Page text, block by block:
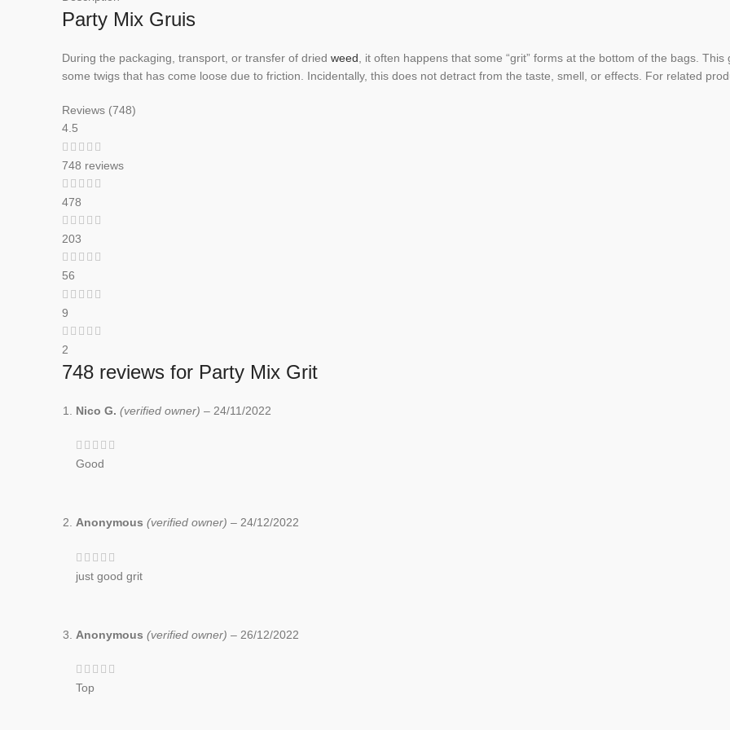
Party Mix Gruis
During the packaging, transport, or transfer of dried weed, it often happens that some “grit” forms at the bottom of the bags.
some twigs that has come loose due to friction. Incidentally, this does not detract from the taste, smell, or effects. For related
Reviews (748)
4.5
748 reviews
478
203
56
9
2
748 reviews for Party Mix Grit
Nico G. (verified owner) – 24/11/2022
Good
Anonymous (verified owner) – 24/12/2022
just good grit
Anonymous (verified owner) – 26/12/2022
Top